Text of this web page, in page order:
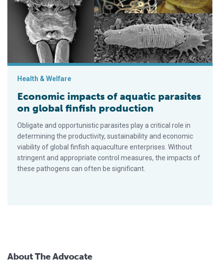
Health & Welfare
Economic impacts of aquatic parasites
on global finfish production
Obligate and opportunistic parasites play a critical role in
determining the productivity, sustainability and economic
viability of global finfish aquaculture enterprises. Without
stringent and appropriate control measures, the impacts of
these pathogens can often be significant.
About The Advocate